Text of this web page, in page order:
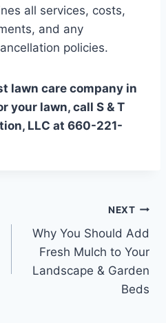
all services, costs,
and any
policies.
lawn care company in
your lawn, call S & T
LLC at 660-221-
NEXT
Why You Should Add
Fresh Mulch to Your
Landscape & Garden
Beds